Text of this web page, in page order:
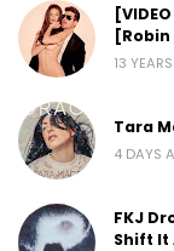
13
Tara
4 DAYS
FKJ
Shift It